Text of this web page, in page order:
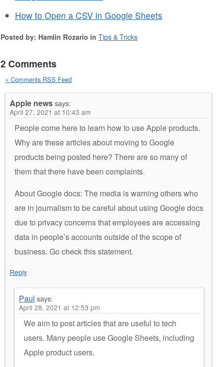
How to Open a CSV in Google Sheets
Posted by: Hamlin Rozario in Tips & Tricks
2 Comments
» Comments RSS Feed
Apple newssays:
April 27, 2021 at 10:43 am
People come here to learn how to use Apple products.
Why are these articles about moving to Google
products being posted here? There are so many of
them that there have been complaints.
About Google docs: The media is warning others who
are in journalism to be careful about using Google docs
due to privacy concerns that employees are accessing
data in people’s accounts outside of the scope of
business. Go check this statement.
Reply
Paul says:
April 28, 2021 at 12:53 pm
We aim to post articles that are useful to tech
users. Many people use Google Sheets, including
Apple product users.